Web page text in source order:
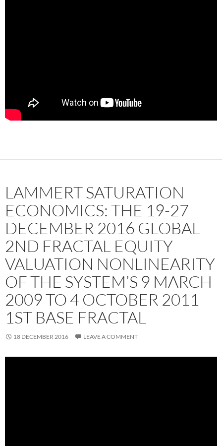
LAMMERT SATURATION
ECONOMICS: THE 19-27
DECEMBER 2016 GLOBAL
2ND FRACTAL EQUITY
VALUATION NONLINEARITY
OF THE SYSTEM’S 9 MARCH
2009 TO 4 OCTOBER 2011
1ST BASE FRACTAL
18 DECEMBER 2016 LEAVE A COMMENT